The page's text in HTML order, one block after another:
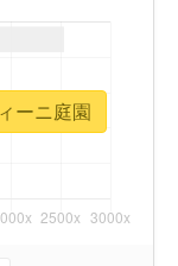
ーニ庭園